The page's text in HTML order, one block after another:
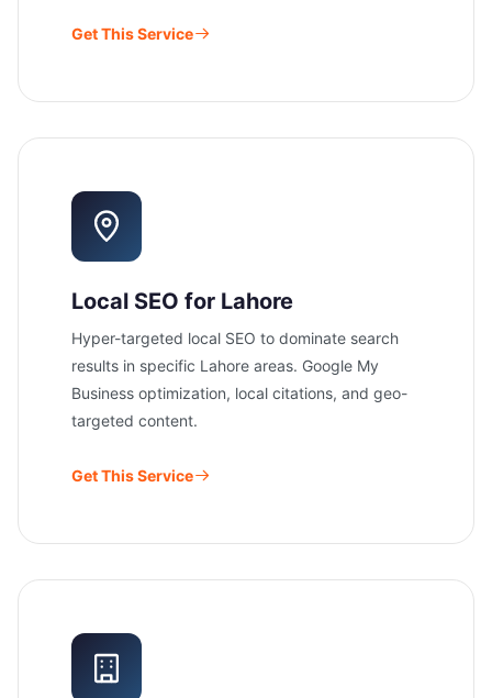
Get This Service
Local SEO for Lahore
Hyper-targeted local SEO to dominate search
results in specific Lahore areas. Google My
Business optimization, local citations, and geo-
targeted content.
Get This Service